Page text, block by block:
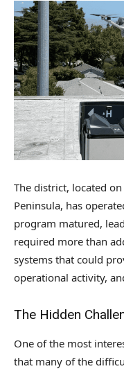
The district, located on
Peninsula, has
program matured,
required more than
systems that could
operational activity,
The Hidden
One of the most
that many of the